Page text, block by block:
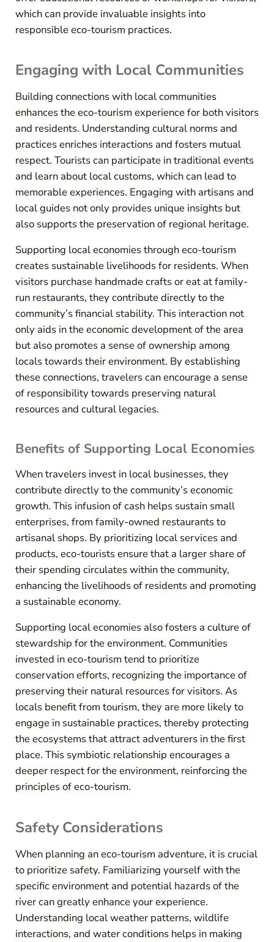
which can provide invaluable insights into
responsible eco-tourism practices.
Engaging with Local Communities
Building connections with local communities
enhances the eco-tourism experience for both visitors
and residents. Understanding cultural norms and
practices enriches interactions and fosters mutual
respect. Tourists can participate in traditional events
and learn about local customs, which can lead to
memorable experiences. Engaging with artisans and
local guides not only provides unique insights but
also supports the preservation of regional heritage.
Supporting local economies through eco-tourism
creates sustainable livelihoods for residents. When
visitors purchase handmade crafts or eat at family-
run restaurants, they contribute directly to the
community’s financial stability. This interaction not
only aids in the economic development of the area
but also promotes a sense of ownership among
locals towards their environment. By establishing
these connections, travelers can encourage a sense
of responsibility towards preserving natural
resources and cultural legacies.
Benefits of Supporting Local Economies
When travelers invest in local businesses, they
contribute directly to the community’s economic
growth. This infusion of cash helps sustain small
enterprises, from family-owned restaurants to
artisanal shops. By prioritizing local services and
products, eco-tourists ensure that a larger share of
their spending circulates within the community,
enhancing the livelihoods of residents and promoting
a sustainable economy.
Supporting local economies also fosters a culture of
stewardship for the environment. Communities
invested in eco-tourism tend to prioritize
conservation efforts, recognizing the importance of
preserving their natural resources for visitors. As
locals benefit from tourism, they are more likely to
engage in sustainable practices, thereby protecting
the ecosystems that attract adventurers in the first
place. This symbiotic relationship encourages a
deeper respect for the environment, reinforcing the
principles of eco-tourism.
Safety Considerations
When planning an eco-tourism adventure, it is crucial
to prioritize safety. Familiarizing yourself with the
specific environment and potential hazards of the
river can greatly enhance your experience.
Understanding local weather patterns, wildlife
interactions, and water conditions helps in making